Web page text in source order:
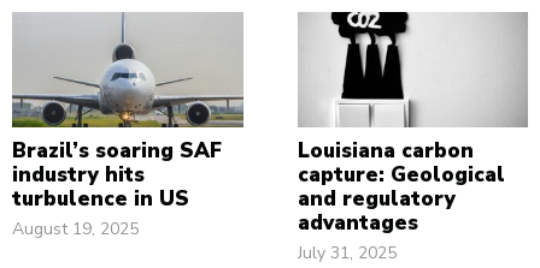
Brazil’s soaring SAF
industry hits
turbulence in US
August 19, 2025
Louisiana carbon
capture: Geological
and regulatory
advantages
July 31, 2025